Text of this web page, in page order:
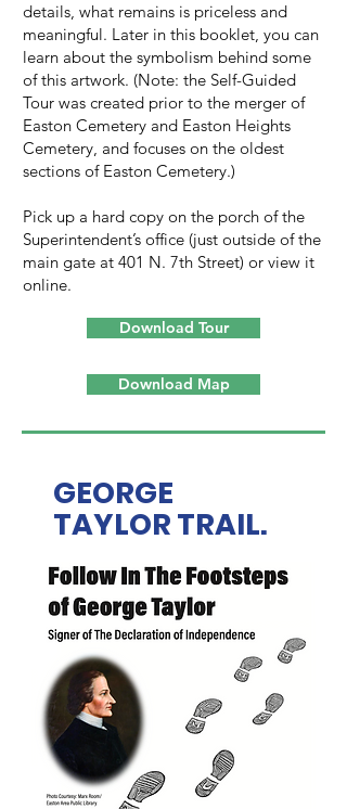
details, what remains is priceless and
meaningful. Later in this booklet, you can
learn about the symbolism behind some
of this artwork. (Note: the Self-Guided
Tour was created prior to the merger of
Easton Cemetery and Easton Heights
Cemetery, and focuses on the oldest
sections of Easton Cemetery.)
Pick up a hard copy on the porch of the
Superintendent’s office (just outside of the
main gate at 401 N. 7th Street) or view it
online.
Download Tour
Download Map
GEORGE
TAYLOR TRAIL.